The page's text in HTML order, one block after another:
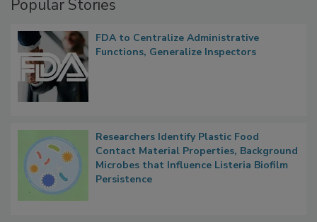
FDA to Centralize Administrative
Researchers Identify Plastic Food
Contact Material Properties, Background
Microbes that Influence Listeria Biofilm